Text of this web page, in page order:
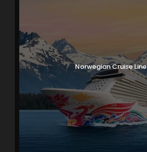
Norwegian Cruise Line